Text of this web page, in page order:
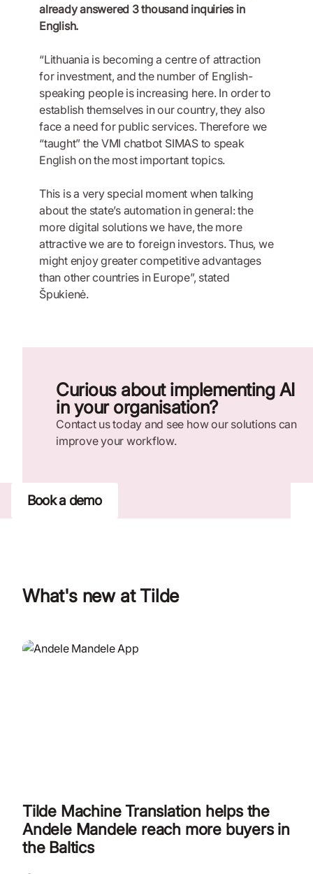
already answered 3 thousand inquiries in
English.
“Lithuania is becoming a centre of attraction
for investment, and the number of English-
speaking people is increasing here. In order to
establish themselves in our country, they also
face a need for public services. Therefore we
“taught” the VMI chatbot SIMAS to speak
English on the most important topics.
This is a very special moment when talking
about the state’s automation in general: the
more digital solutions we have, the more
attractive we are to foreign investors. Thus, we
might enjoy greater competitive advantages
than other countries in Europe”, stated
Špukienė.
Curious about implementing AI
in your organisation?
Contact us today and see how our solutions can
improve your workflow.
Book a demo
What's new at Tilde
Tilde Machine Translation helps the
Andele Mandele reach more buyers in
the Baltics